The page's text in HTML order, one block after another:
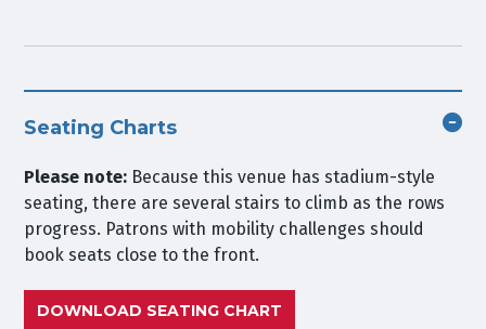
Seating Charts
Please note: Because this venue has stadium-style
seating, there are several stairs to climb as the rows
progress. Patrons with mobility challenges should
book seats close to the front.
DOWNLOAD SEATING CHART